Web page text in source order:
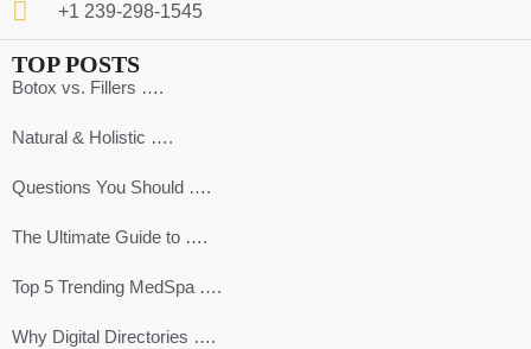
+1 239-298-1545
TOP POSTS
Botox vs. Fillers ….
Natural & Holistic ….
Questions You Should ….
The Ultimate Guide to ….
Top 5 Trending MedSpa ….
Why Digital Directories ….